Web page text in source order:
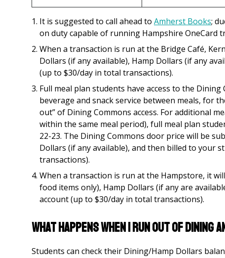
It is suggested to call ahead to Amherst Books;
on duty capable of running Hampshire OneCard
When a transaction is run at the Bridge Café, Kern
Dollars (if any available), Hamp Dollars (if any
(up to $30/day in total transactions).
Full meal plan students have access to the
beverage and snack service between meals, for
out” of Dining Commons access. For additional
within the same meal period), full meal plan
22-23. The Dining Commons door price will be
Dollars (if any available), and then billed to your
transactions).
When a transaction is run at the Hampstore, it
food items only), Hamp Dollars (if any are
account (up to $30/day in total transactions).
What Happens When I Run Out of Dining
Students can check their Dining/Hamp Dollars